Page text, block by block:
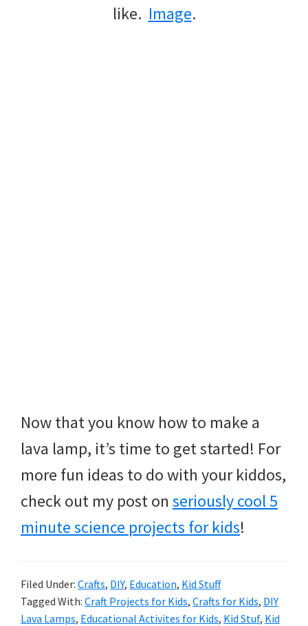
like. Image.
Now that you know how to make a
lava lamp, it’s time to get started! For
more fun ideas to do with your kiddos,
check out my post on seriously cool 5
minute science projects for kids!
Filed Under: Crafts, DIY, Education, Kid Stuff
Tagged With: Craft Projects for Kids, Crafts for Kids, DIY
Lava Lamps, Educational Activites for Kids, Kid Stuf, Kid